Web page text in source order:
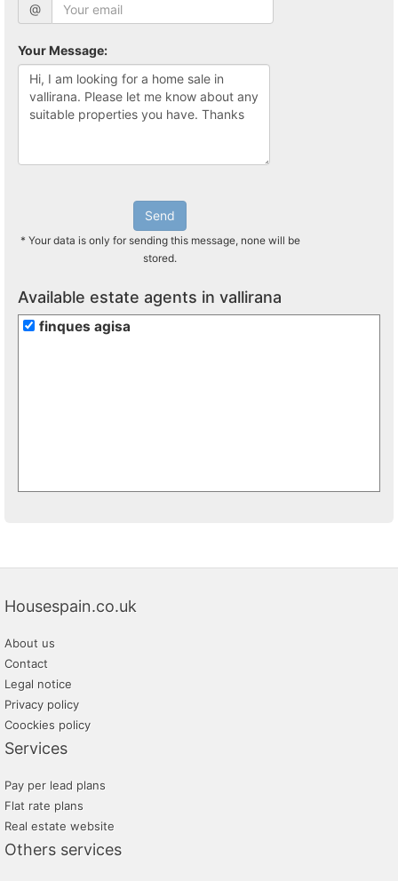
@
Your Message:
Send
* Your data is only for sending this message, none will be
stored.
Available estate agents in vallirana
finques agisa
Housespain.co.uk
About us
Contact
Legal notice
Privacy policy
Coockies policy
Services
Pay per lead plans
Flat rate plans
Real estate website
Others services